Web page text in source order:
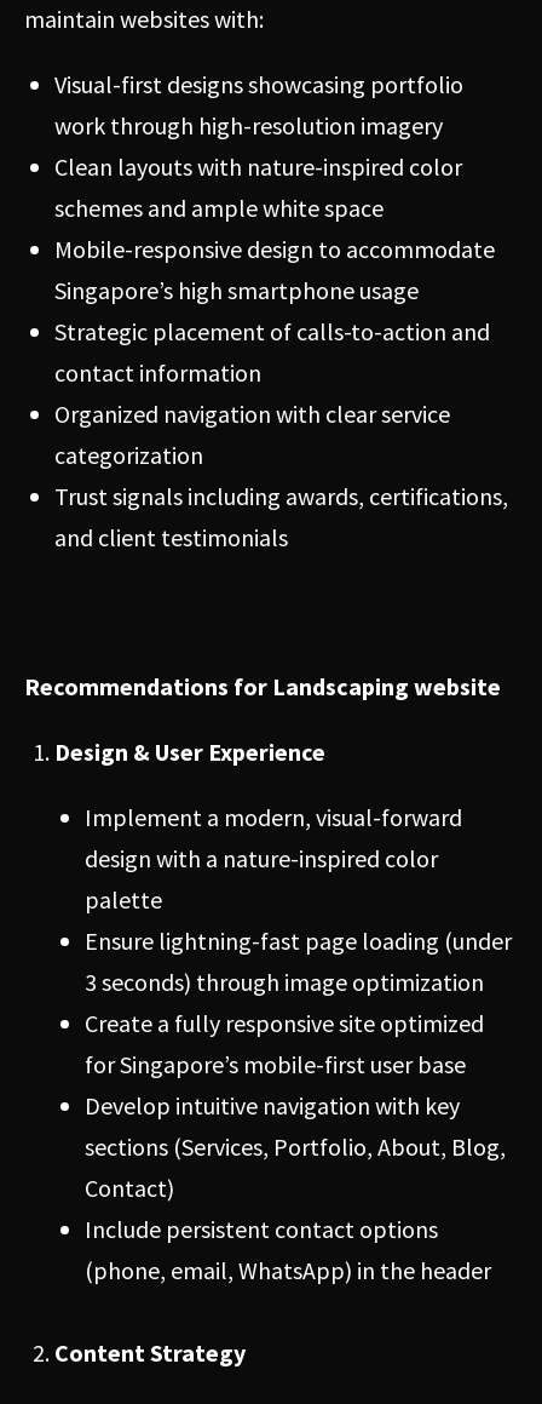
maintain websites with:
Visual-first designs showcasing portfolio
work through high-resolution imagery
Clean layouts with nature-inspired color
schemes and ample white space
Mobile-responsive design to accommodate
Singapore’s high smartphone usage
Strategic placement of calls-to-action and
contact information
Organized navigation with clear service
categorization
Trust signals including awards, certifications,
and client testimonials
Recommendations for Landscaping website
Design & User Experience
Implement a modern, visual-forward
design with a nature-inspired color
palette
Ensure lightning-fast page loading (under
3 seconds) through image optimization
Create a fully responsive site optimized
for Singapore’s mobile-first user base
Develop intuitive navigation with key
sections (Services, Portfolio, About, Blog,
Contact)
Include persistent contact options
(phone, email, WhatsApp) in the header
Content Strategy